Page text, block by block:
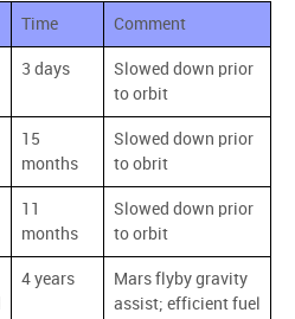
Time Comment
3 days
Slowed down prior
to orbit
15
months
Slowed down prior
to obrit
11
months
Slowed down prior
to orbit
4 years
Mars flyby gravity
assist; efficient fuel